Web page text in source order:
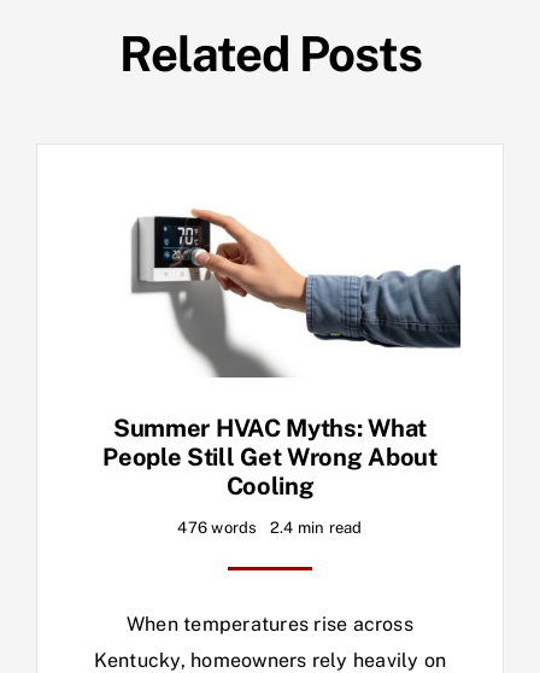
Related Posts
Summer HVAC Myths: What
People Still Get Wrong About
Cooling
476 words 2.4 min read
When temperatures rise across
Kentucky, homeowners rely heavily on